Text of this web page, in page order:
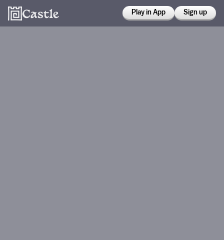
Play in App Sign up